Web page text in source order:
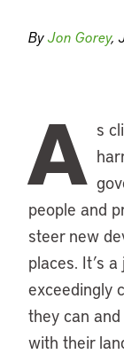
ByJon Gorey,
A s
people and
steer new
places. It’s
exceedingly
they can
with their